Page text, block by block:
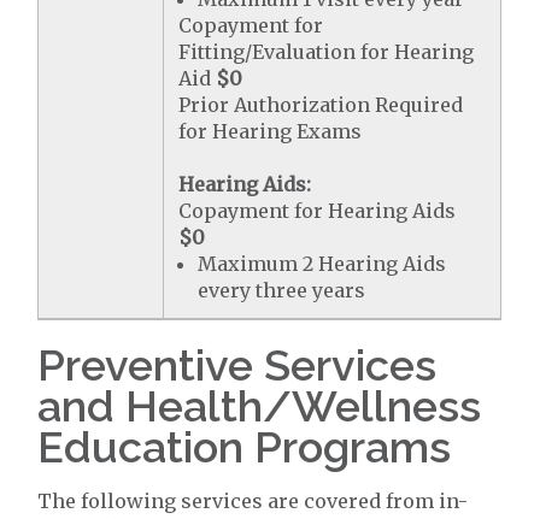
Copayment for
Fitting/Evaluation for Hearing
Aid $0
Prior Authorization Required
for Hearing Exams
Hearing Aids:
Copayment for Hearing Aids
$0
Maximum 2 Hearing Aids
every three years
Preventive Services
and Health/Wellness
Education Programs
The following services are covered from in-